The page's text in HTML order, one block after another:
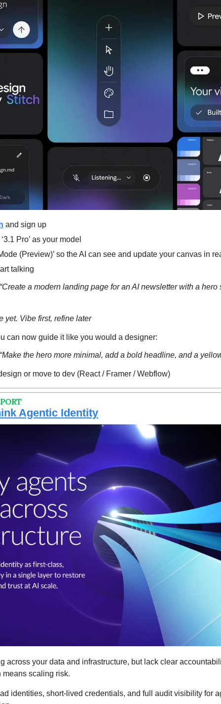
and sign up
Pro’ as your model
(Preview)’ so the AI can see and update your canvas in
talking
a modern landing page for an AI newsletter with a
yet. Vibe first, refine later
can now guide it like you would a designer:
the hero more minimal, add a bold headline, and a
or move to dev (React / Framer / Webflow)
Agentic Identity
across your data and infrastructure, but lack clear
means scaling risk.
identities, short-lived credentials, and full audit visibility for